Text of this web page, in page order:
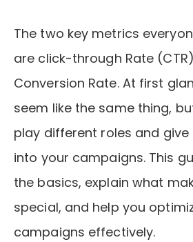
The two key metrics
are click-through Rate
Conversion Rate. At first
seem like the same thing,
play different roles and give
into your campaigns. This
the basics, explain what
special, and help you
campaigns effectively.